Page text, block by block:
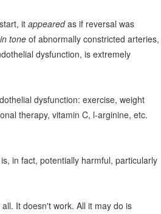
itappearedas if reversal was
tone of abnormally constricted arteries,
dysfunction, is extremely
dysfunction: exercise, weight
therapy, vitamin C, l-arginine, etc.
in fact, potentially harmful, particularly
It doesn't work. All it may do is